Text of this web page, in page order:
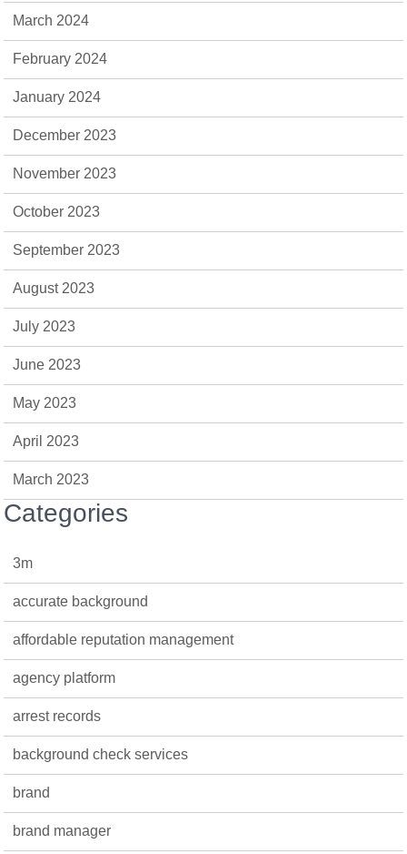
March 2024
February 2024
January 2024
December 2023
November 2023
October 2023
September 2023
August 2023
July 2023
June 2023
May 2023
April 2023
March 2023
Categories
3m
accurate background
affordable reputation management
agency platform
arrest records
background check services
brand
brand manager